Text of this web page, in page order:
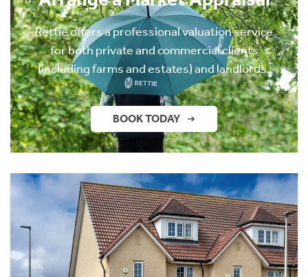
Rettie offers a professional valuation service
for both private and commercial clients
(including farms and estates) and landlords.
BOOK TODAY